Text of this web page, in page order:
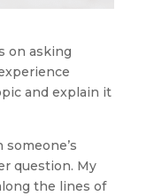
on asking
and explain it
question. My
the lines of